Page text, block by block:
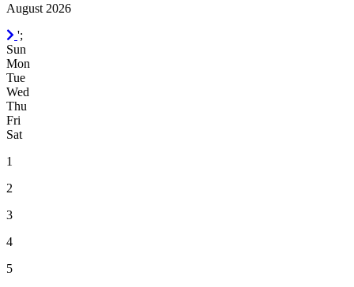
August 2026
September
2026
';
Sun
Mon
Tue
Wed
Thu
Fri
Sat
1
2
3
4
5